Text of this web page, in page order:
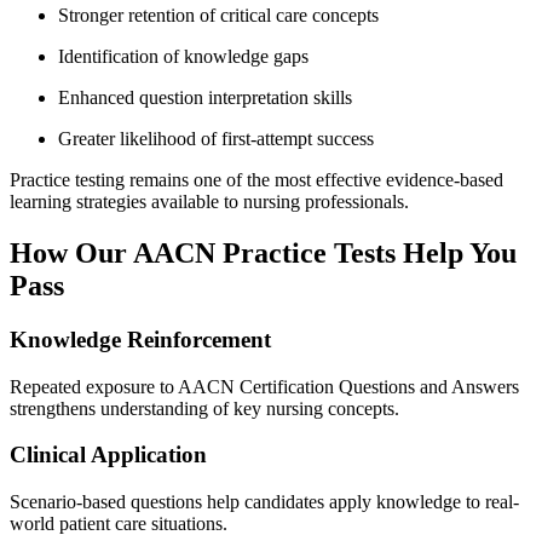
Stronger retention of critical care concepts
Identification of knowledge gaps
Enhanced question interpretation skills
Greater likelihood of first-attempt success
Practice testing remains one of the most effective evidence-based
learning strategies available to nursing professionals.
How Our AACN Practice Tests Help You
Pass
Knowledge Reinforcement
Repeated exposure to AACN Certification Questions and Answers
strengthens understanding of key nursing concepts.
Clinical Application
Scenario-based questions help candidates apply knowledge to real-
world patient care situations.